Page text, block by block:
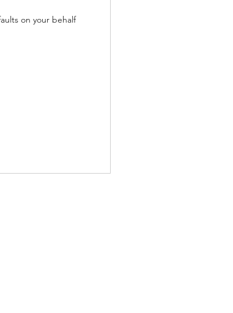
on your behalf